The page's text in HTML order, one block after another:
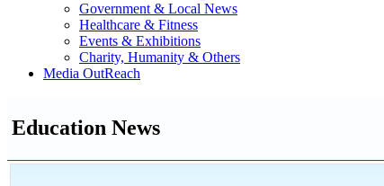
Government & Local News
Healthcare & Fitness
Events & Exhibitions
Charity, Humanity & Others
Media OutReach
Education News